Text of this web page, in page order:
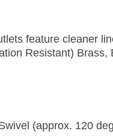
feature cleaner
Resistant)
(approx. 120